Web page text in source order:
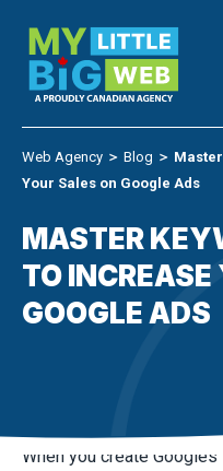
content
Web Agency ＞ Blog ＞
Your Sales on Google Ads
MASTER
TO INCREASE
GOOGLE ADS
When you create Googles